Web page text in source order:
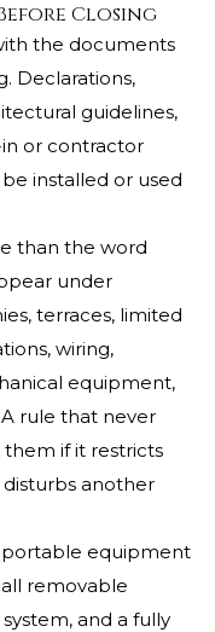
Closing
the documents
Declarations,
guidelines,
or contractor
installed or used
than the word
under
terraces, limited
wiring,
equipment,
rule that never
if it restricts
another
portable equipment
removable
and a fully